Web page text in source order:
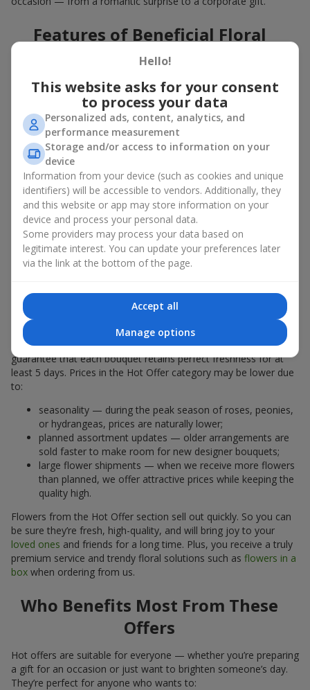
Features of Beneficial Floral
Deals
Our floral agency constantly updates its flower collections to
great deals. Buying a hot offer bouquet gives you an extra
opportunity to delight your loved ones for no special reason. By
using the Hot Offer catalog, you can purchase floral
arrangements made of premium flowers on favorable terms.
And these are not just simple flowers arranged randomly. In the
Hot Offer section, you will find designer works created for
festive occasions using exclusive flowers that look like they
came straight from a magazine cover.
A hot offer means exquisite designer ensembles and elegant
compositions at special prices — arrangements that
aesthetically combine various shapes, colors, and textures. Here
you will often find creative bouquets made of
Why Are the Prices Lower
A hot offer does not mean the flowers are less fresh. We
guarantee that each bouquet retains perfect freshness for at
least 5 days. Prices in the Hot Offer category may be lower due
to:
seasonality — during the peak season of roses, peonies,
or hydrangeas, prices are naturally lower;
planned assortment updates — older arrangements are
sold faster to make room for new designer bouquets;
large flower shipments — when we receive more flowers
than planned, we offer attractive prices while keeping the
quality high.
Flowers from the Hot Offer section sell out quickly. So you can
be sure they’re fresh, high-quality, and will bring joy to your
loved ones and friends for a long time. Plus, you receive a truly
premium service and trendy floral solutions such as flowers in a
box when ordering from us.
Who Benefits Most From These
Offers
Hot offers are suitable for everyone — whether you’re preparing
a gift for an occasion or just want to brighten someone’s day.
They’re perfect for anyone who wants to:
Hello!
This website asks for your consent
to process your data
Personalized ads, content, analytics, and
performance measurement
Storage and/or access to information on your
device
Information from your device (such as cookies and unique
identifiers) will be accessible to vendors. Additionally, they
and this website or app may store information on your
device and process your personal data.
Some providers may process your data based on
legitimate interest. You can update your preferences later
via the link at the bottom of the page.
Accept all
Manage options